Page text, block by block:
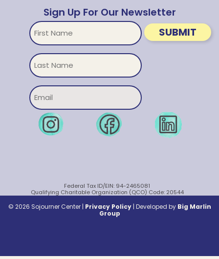
Sign Up For Our Newsletter
First
Name
Untitled
Email
SUBMIT
Federal Tax ID/EIN: 94-2465081
Qualifying Charitable Organization (QCO) Code: 20544
© 2026 Sojourner Center | Privacy Policy| Developed by Big Marlin
Group